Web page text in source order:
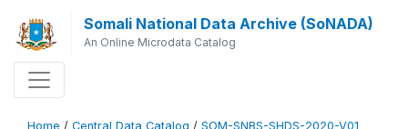
Somali National Data Archive (SoNADA)
An Online Microdata Catalog
Home / Central Data Catalog / SOM-SNBS-SHDS-2020-V01